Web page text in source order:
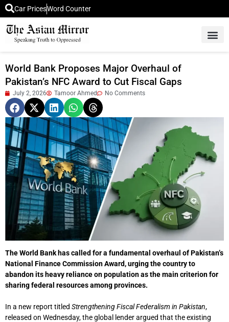
Car PricesWord Counter
World Bank Proposes Major Overhaul of
Pakistan’s NFC Award to Cut Fiscal Gaps
July 2, 2026 Tamoor Ahmed No Comments
TheWorld Bank has called for a fundamental overhaul of Pakistan’s
National Finance Commission Award, urging the country to
abandon its heavy reliance on population as the main criterion for
sharing federal resources among provinces.
In a new report titled Strengthening Fiscal Federalism in Pakistan,
released on Wednesday, the global lender argued that the existing